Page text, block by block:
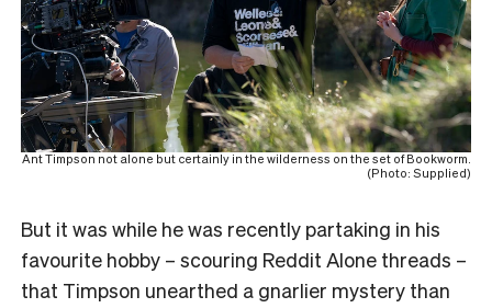
Ant Timpson not alone but certainly in the wilderness on the set of Bookworm.
(Photo: Supplied)
But it was while he was recently partaking in his
favourite hobby – scouring Reddit Alone threads –
that Timpson unearthed a gnarlier mystery than